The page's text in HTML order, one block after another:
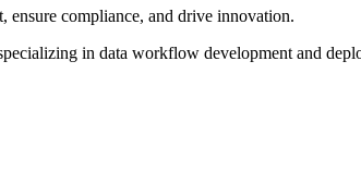
compliance, and drive innovation.
in data workflow development and